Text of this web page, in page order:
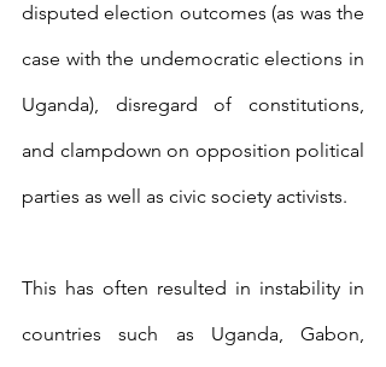
disputed election outcomes (as was the
case with the undemocratic elections in
Uganda), disregard of constitutions,
and clampdown on opposition political
parties as well as civic society activists.
This has often resulted in instability in
countries such as Uganda, Gabon,